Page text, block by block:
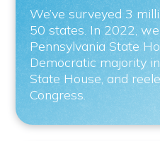
We’ve surveyed 3
50 states. In 2022,
Pennsylvania State
Democratic majority
State House, and
Congress.